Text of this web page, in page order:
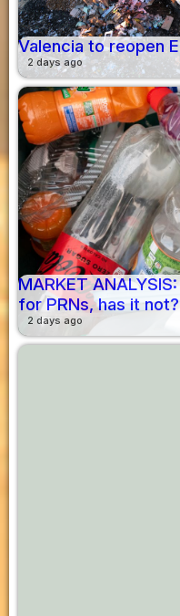
Valencia to reopen
2 days ago
MARKET
for PRNs, has it
2 days ago